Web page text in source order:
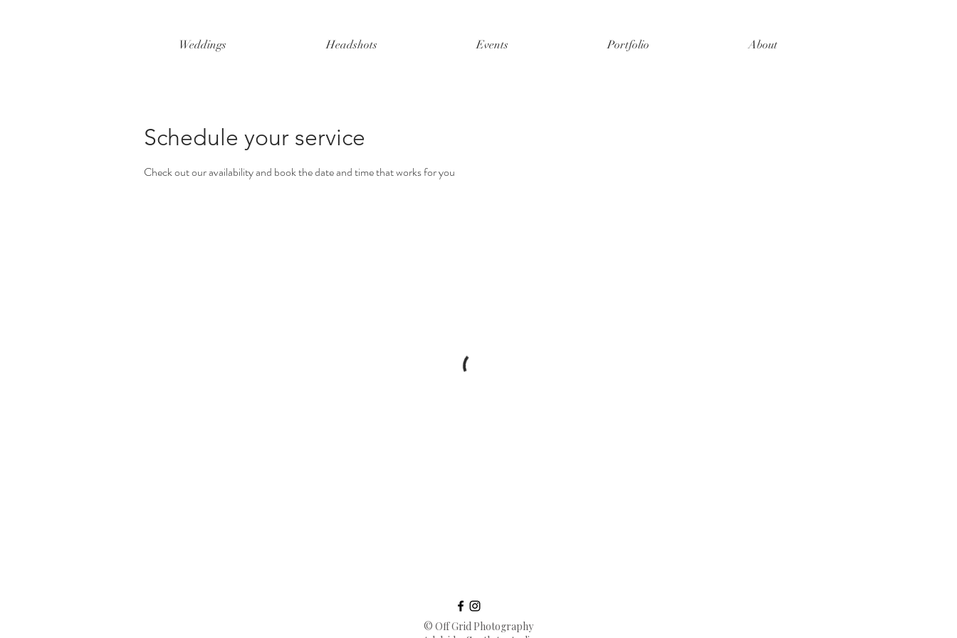
Weddings Headshots Events Portfolio About
Schedule your service
Check out our availability and book the date and time that works for you
© Off Grid Photography